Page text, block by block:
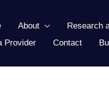
About Research
Provider
Contact